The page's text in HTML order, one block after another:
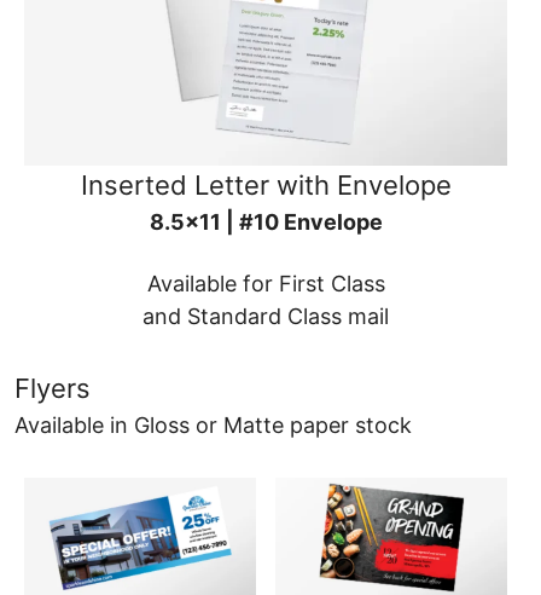
Inserted Letter with Envelope
8.5x11 | #10 Envelope
Available for First Class
and Standard Class mail
Flyers
Available in Gloss or Matte paper stock